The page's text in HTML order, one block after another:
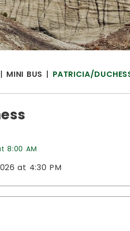
MINI BUS PATRICIA/
8:00 AM
at 4:30 PM